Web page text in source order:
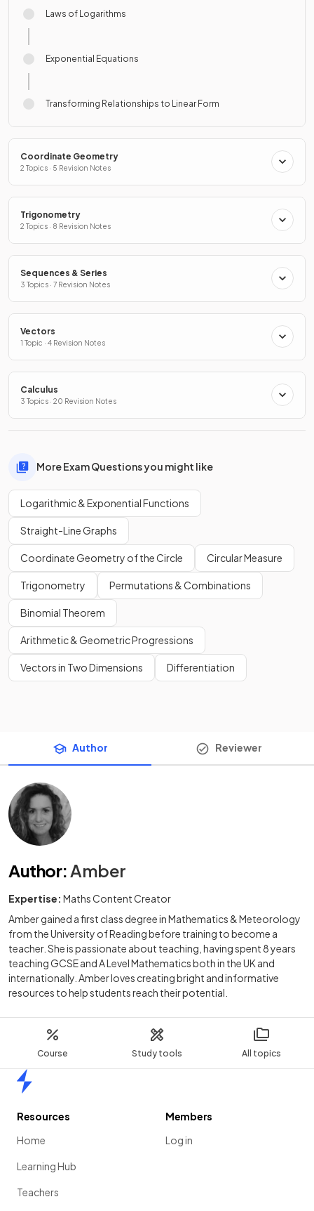
Course Study tools All topics
Laws of Logarithms
Exponential Equations
Transforming Relationships to Linear Form
Coordinate Geometry
2 Topics · 5 Revision Notes
Trigonometry
2 Topics · 8 Revision Notes
Sequences & Series
3 Topics · 7 Revision Notes
Vectors
1 Topic · 4 Revision Notes
Calculus
3 Topics · 20 Revision Notes
More Exam Questions you might like
Logarithmic & Exponential Functions
Straight-Line Graphs
Coordinate Geometry of the Circle Circular Measure
Trigonometry Permutations & Combinations
Binomial Theorem
Arithmetic & Geometric Progressions
Vectors in Two Dimensions Differentiation
Author Reviewer
Author:Amber
Expertise: Maths Content Creator
Amber gained a first class degree in Mathematics & Meteorology
from the University of Reading before training to become a
teacher. She is passionate about teaching, having spent 8 years
teaching GCSE and A Level Mathematics both in the UK and
internationally. Amber loves creating bright and informative
resources to help students reach their potential.
Resources
Home
Learning Hub
Teachers
Members
Log in